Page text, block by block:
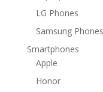
LG Phones
Samsung Phones
Smartphones
Apple
Honor